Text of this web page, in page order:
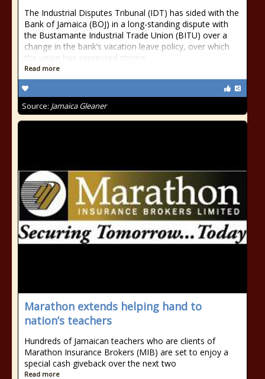
The Industrial Disputes Tribunal (IDT) has sided with the
Bank of Jamaica (BOJ) in a long-standing dispute with
the Bustamante Industrial Trade Union (BITU) over a
change in the bank’s vacation leave policy, over which
the union has expressed strong
Read more
Source: Jamaica Gleaner
Marathon extends helping hand to
nation’s teachers
Hundreds of Jamaican teachers who are clients of
Marathon Insurance Brokers (MIB) are set to enjoy a
special cash giveback over the next two
Read more